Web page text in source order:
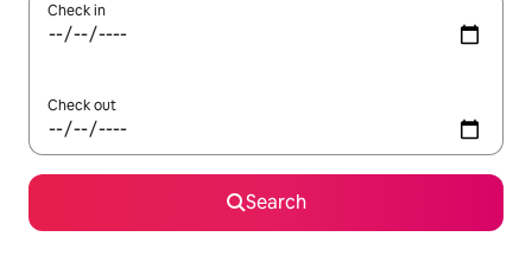
Check in
Check out
Search